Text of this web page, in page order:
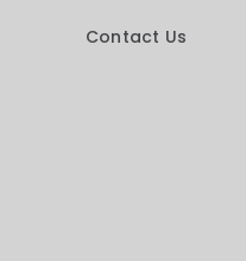
Contact Us